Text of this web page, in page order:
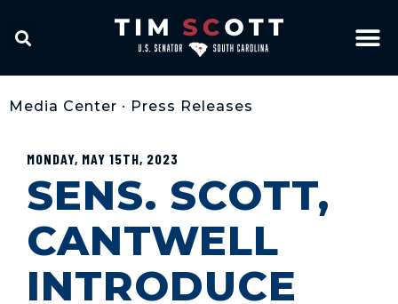
Media Center • Press Releases
MONDAY, MAY 15TH, 2023
SENS. SCOTT,
CANTWELL
INTRODUCE